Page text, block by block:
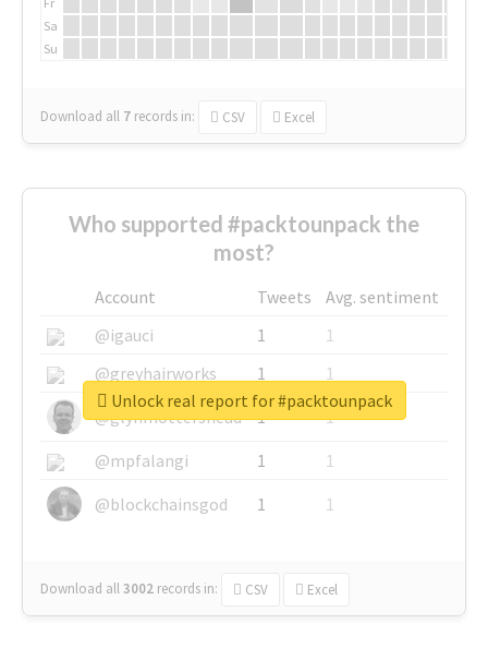
Sa
Su
Download all 7 records in: CSV Excel
Who supported #packtounpack the
most?
Account Tweets
Avg. sentiment
@igauci
1
1
@greyhairworks
1
1
@glynmottershead
1
1
@mpfalangi
1
1
@blockchainsgod
1 1
Download all3002 records in: CSV Excel
Unlock real report for #packtounpack